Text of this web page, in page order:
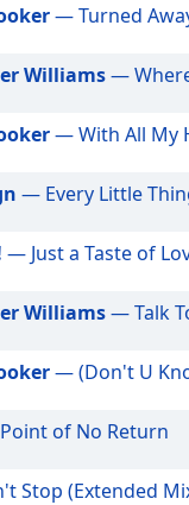
— Turned
Williams—
— With All My
— Every Little
— Just a Taste of
Williams— Talk
— (Don't U
of No Return
Stop (Extended